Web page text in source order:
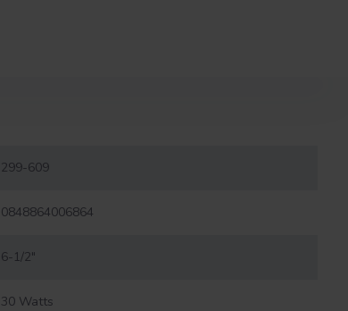
299-609
0848864006864
6-1/2"
30 Watts